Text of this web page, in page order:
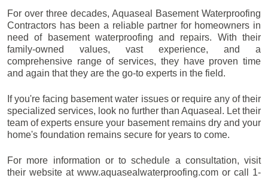
For over three decades, Aquaseal Basement Waterproofing
Contractors has been a reliable partner for homeowners in
need of basement waterproofing and repairs. With their
family-owned values, vast experience, and a
comprehensive range of services, they have proven time
and again that they are the go-to experts in the field.
If you're facing basement water issues or require any of their
specialized services, look no further than Aquaseal. Let their
team of experts ensure your basement remains dry and your
home's foundation remains secure for years to come.
For more information or to schedule a consultation, visit
their website at www.aquasealwaterproofing.com or call 1-